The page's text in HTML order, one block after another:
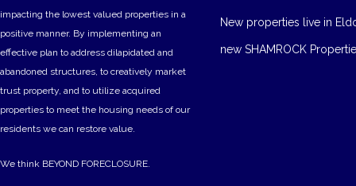
impacting the lowest valued properties in a
positive manner. By implementing an
effective plan to address dilapidated and
abandoned structures, to creatively market
trust property, and to utilize acquired
properties to meet the housing needs of our
residents we can restore value.
We think BEYOND FORECLOSURE.
New properties live in
new SHAMROCK